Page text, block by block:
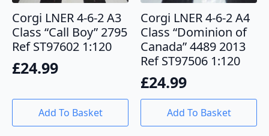
Corgi LNER 4-6-2 A3
Class “Call Boy” 2795
Ref ST97602 1:120
£24.99
Add To Basket
Corgi LNER 4-6-2 A4
Class “Dominion of
Canada” 4489 2013
Ref ST97506 1:120
£24.99
Add To Basket